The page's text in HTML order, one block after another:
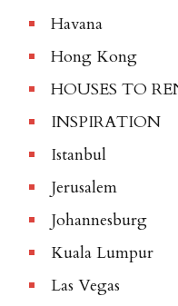
Havana
Hong Kong
HOUSES TO
INSPIRATION
Istanbul
Jerusalem
Johannesburg
Kuala Lumpur
Las Vegas